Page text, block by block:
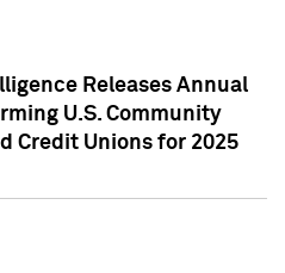
Releases Annual
U.S. Community
Credit Unions for 2025